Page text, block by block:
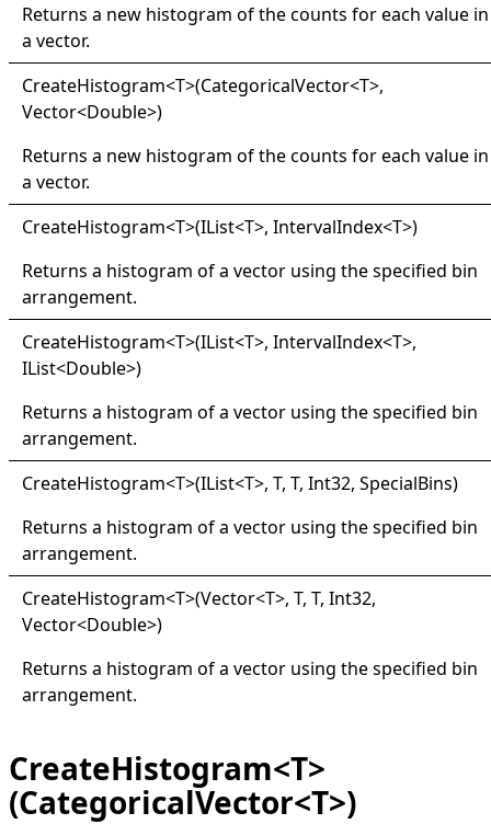
Returns a new histogram of the counts for each value in
a vector.
CreateHistogram<T>(CategoricalVector<T>,
Vector<Double>)
Returns a new histogram of the counts for each value in
a vector.
CreateHistogram<T>(IList<T>, IntervalIndex<T>)
Returns a histogram of a vector using the specified bin
arrangement.
CreateHistogram<T>(IList<T>, IntervalIndex<T>,
IList<Double>)
Returns a histogram of a vector using the specified bin
arrangement.
CreateHistogram<T>(IList<T>, T, T, Int32, SpecialBins)
Returns a histogram of a vector using the specified bin
arrangement.
CreateHistogram<T>(Vector<T>, T, T, Int32,
Vector<Double>)
Returns a histogram of a vector using the specified bin
arrangement.
CreateHistogram<T>
(CategoricalVector<T>)